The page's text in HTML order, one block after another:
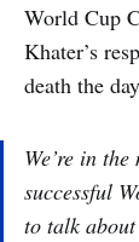
World Cup
Khater’s
death the
We’re in
successful
to talk